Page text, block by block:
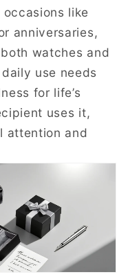
like
anniversaries,
watches and
use needs
for life’s
uses it,
attention and